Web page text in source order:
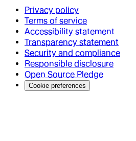
Privacy policy
Terms of service
Accessibility statement
Transparency statement
Security and compliance
Responsible disclosure
Open Source Pledge
Cookie preferences